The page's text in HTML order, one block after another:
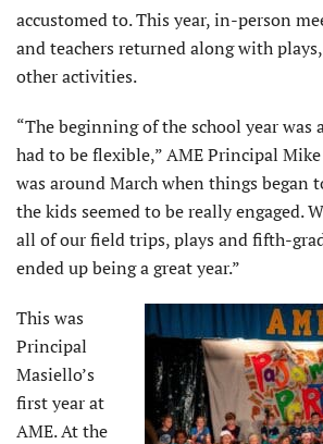
accustomed to. This year, in-person
and teachers returned along with
other activities.
“The beginning of the school year
had to be flexible,” AME Principal
was around March when things began
the kids seemed to be really engaged.
all of our field trips, plays and fifth-
ended up being a great year.”
This was
Principal
Masiello’s
first year at
AME. At the